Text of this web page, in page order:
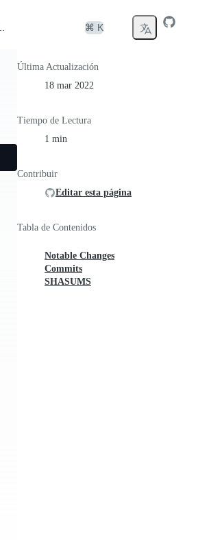
⌘ K
Última Actualización
18 mar 2022
Tiempo de Lectura
1 min
Contribuir
Editar esta página
Tabla de Contenidos
Notable Changes
Commits
SHASUMS